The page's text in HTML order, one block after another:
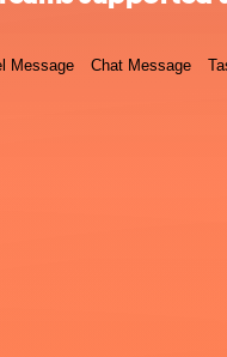
Message Chat Message